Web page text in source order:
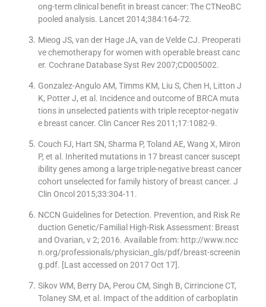
ong-term clinical benefit in breast cancer: The CTNeoBC
pooled analysis. Lancet 2014;384:164-72.
Mieog JS, van der Hage JA, van de Velde CJ. Preoperati
ve chemotherapy for women with operable breast canc
er. Cochrane Database Syst Rev 2007;CD005002.
Gonzalez-Angulo AM, Timms KM, Liu S, Chen H, Litton J
K, Potter J, et al. Incidence and outcome of BRCA muta
tions in unselected patients with triple receptor-negativ
e breast cancer. Clin Cancer Res 2011;17:1082-9.
Couch FJ, Hart SN, Sharma P, Toland AE, Wang X, Miron
P, et al. Inherited mutations in 17 breast cancer suscept
ibility genes among a large triple-negative breast cancer
cohort unselected for family history of breast cancer. J
Clin Oncol 2015;33:304-11.
NCCN Guidelines for Detection. Prevention, and Risk Re
duction Genetic/Familial High-Risk Assessment: Breast
and Ovarian, v 2; 2016. Available from: http://www.ncc
n.org/professionals/physician_gls/pdf/breast-screenin
g.pdf. [Last accessed on 2017 Oct 17].
Sikov WM, Berry DA, Perou CM, Singh B, Cirrincione CT,
Tolaney SM, et al. Impact of the addition of carboplatin